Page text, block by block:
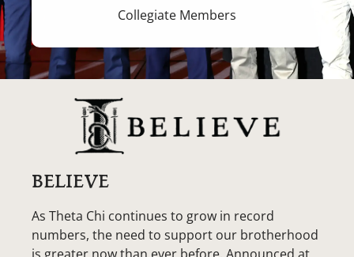
Collegiate Members
BELIEVE
As Theta Chi continues to grow in record
numbers, the need to support our brotherhood